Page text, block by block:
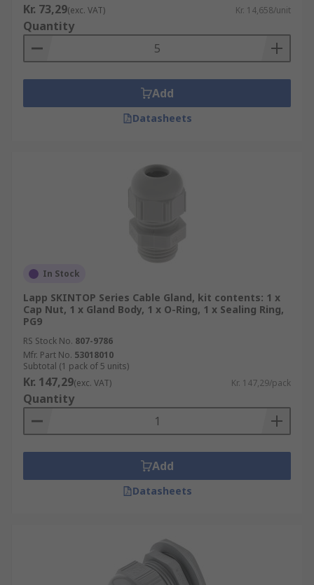
Kr. 73,29(exc. VAT) Kr. 14,658/unit
Quantity
Add
Datasheets
In Stock
Lapp SKINTOP Series Cable Gland, kit contents: 1 x
Cap Nut, 1 x Gland Body, 1 x O-Ring, 1 x Sealing Ring,
PG9
RS Stock No. 807-9786
Mfr. Part No. 53018010
Subtotal (1 pack of 5 units)
Kr. 147,29(exc. VAT) Kr. 147,29/pack
Quantity
Add
Datasheets